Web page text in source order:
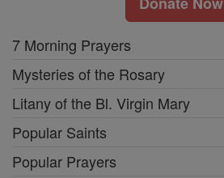
7 Morning Prayers
Mysteries of the Rosary
Litany of the Bl. Virgin Mary
Popular Saints
Popular Prayers